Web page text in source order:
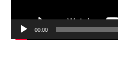
00:00